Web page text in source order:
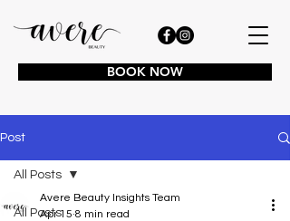
BOOK NOW
Post
All Posts
All Posts
Avere Beauty Insights Team
Apr 15 8 min read